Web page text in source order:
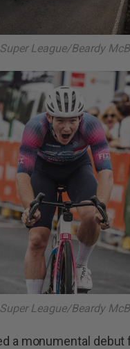
League/Beardy
League/Beardy
a monumental debut